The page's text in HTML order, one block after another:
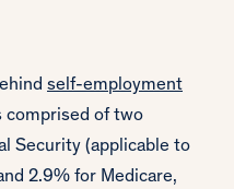
self-employment
comprised of two
Security (applicable to
2.9% for Medicare,